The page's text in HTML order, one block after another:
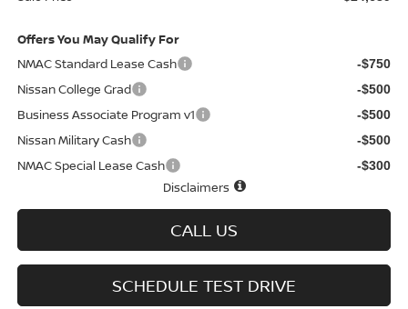
Offers You May Qualify For
NMAC Standard Lease Cash
-$750
Nissan College Grad -$500
Business Associate Program v1 -$500
Nissan Military Cash -$500
NMAC Special Lease Cash -$300
Disclaimers
CALL US
SCHEDULE TEST DRIVE